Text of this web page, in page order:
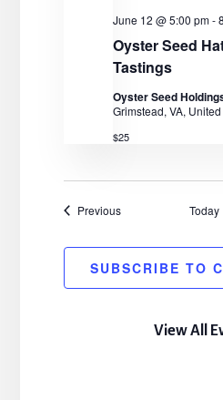
Oyster Seed
Tastings
June 12 @ 5:00 pm-
Oyster Seed
Grimstead, VA,
$25
PreviousEvents Today
SUBSCRIBE TO
View All